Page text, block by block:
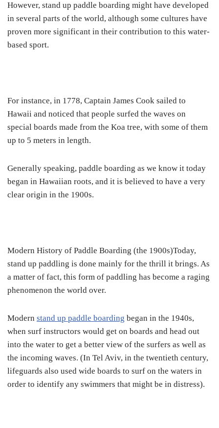
However, stand up paddle boarding might have developed
in several parts of the world, although some cultures have
proven more significant in their contribution to this water-
based sport.
For instance, in 1778, Captain James Cook sailed to
Hawaii and noticed that people surfed the waves on
special boards made from the Koa tree, with some of them
up to 5 meters in length.
Generally speaking, paddle boarding as we know it today
began in Hawaiian roots, and it is believed to have a very
clear origin in the 1900s.
Modern History of Paddle Boarding (the 1900s)Today,
stand up paddling is done mainly for the thrill it brings. As
a matter of fact, this form of paddling has become a raging
phenomenon the world over.
Modern stand up paddle boarding began in the 1940s,
when surf instructors would get on boards and head out
into the water to get a better view of the surfers as well as
the incoming waves. (In Tel Aviv, in the twentieth century,
lifeguards also used wide boards to surf on the waters in
order to identify any swimmers that might be in distress).